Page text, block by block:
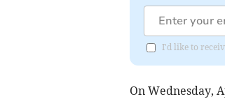
I'd like to
On Wednesday,